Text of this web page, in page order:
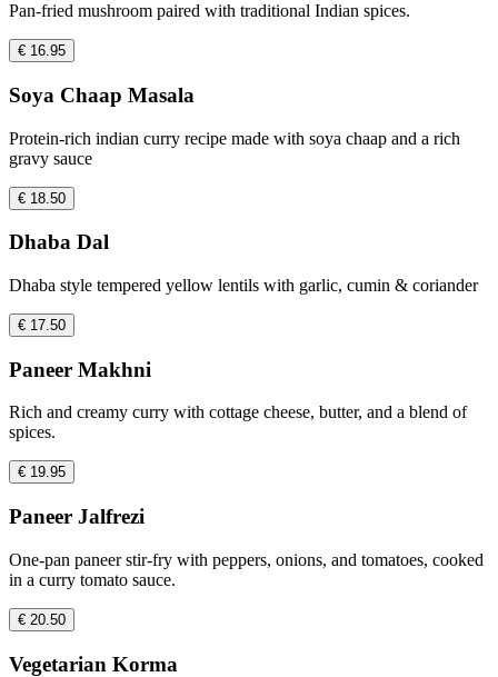
Pan-fried mushroom paired with traditional Indian spices.
€ 16.95
Soya Chaap Masala
Protein-rich indian curry recipe made with soya chaap and a rich
gravy sauce
€ 18.50
Dhaba Dal
Dhaba style tempered yellow lentils with garlic, cumin & coriander
€ 17.50
Paneer Makhni
Rich and creamy curry with cottage cheese, butter, and a blend of
spices.
€ 19.95
Paneer Jalfrezi
One-pan paneer stir-fry with peppers, onions, and tomatoes, cooked
in a curry tomato sauce.
€ 20.50
Vegetarian Korma